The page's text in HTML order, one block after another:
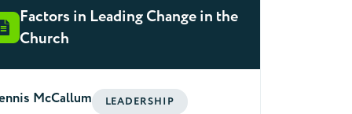
questions in return, rather than
trying to answer questions.
Factors in Leading Change in the
Church
McCallum LEADERSHIP